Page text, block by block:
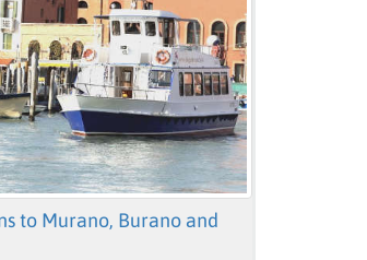
to Murano, Burano and